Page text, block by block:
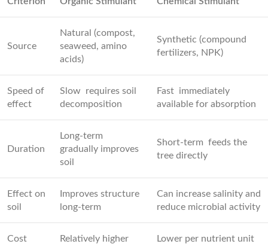
Source
Natural (compost,
seaweed, amino
acids)
Synthetic (compound
fertilizers, NPK)
Speed of
effect
Slow requires soil
decomposition
Fast immediately
available for absorption
Duration
Long-term
gradually improves
soil
Short-term feeds the
tree directly
Effect on
soil
Improves structure
long-term
Can increase salinity and
reduce microbial activity
Cost Relatively higher Lower per nutrient unit